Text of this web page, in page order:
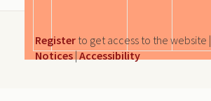
Register to get access to the website |
Notices|Accessibility